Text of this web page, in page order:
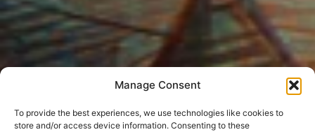
Manage Consent
To provide the best experiences, we use technologies like cookies to
store and/or access device information. Consenting to these